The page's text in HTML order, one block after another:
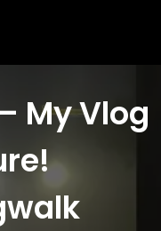
My Vlog